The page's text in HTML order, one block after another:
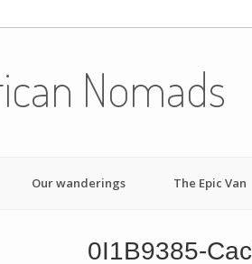
Nomads
Our wanderings The Epic Van
0I1B9385-